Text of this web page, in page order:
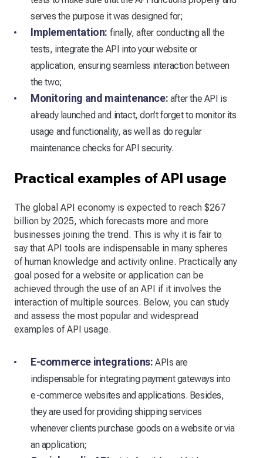
serves the purpose it was designed for;
Implementation: finally, after conducting all the
tests, integrate the API into your website or
application, ensuring seamless interaction between
the two;
Monitoring and maintenance: after the API is
already launched and intact, don’t forget to monitor its
usage and functionality, as well as do regular
maintenance checks for API security.
Practical examples of API usage
The global API economy is expected to reach $267
billion by 2025, which forecasts more and more
businesses joining the trend. This is why it is fair to
say that API tools are indispensable in many spheres
of human knowledge and activity online. Practically any
goal posed for a website or application can be
achieved through the use of an API if it involves the
interaction of multiple sources. Below, you can study
and assess the most popular and widespread
examples of API usage.
E-commerce integrations: APIs are
indispensable for integrating payment gateways into
e-commerce websites and applications. Besides,
they are used for providing shipping services
whenever clients purchase goods on a website or via
an application;